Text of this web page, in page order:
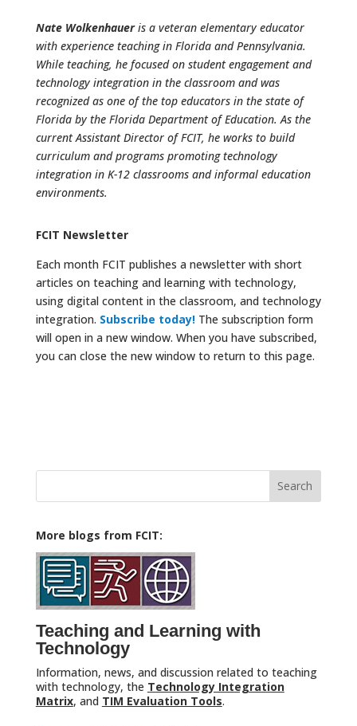
Nate Wolkenhaueris a veteran elementary educator
with experience teaching in Florida and Pennsylvania.
While teaching, he focused on student engagement and
technology integration in the classroom and was
recognized as one of the top educators in the state of
Florida by the Florida Department of Education. As the
current Assistant Director of FCIT, he works to build
curriculum and programs promoting technology
integration in K-12 classrooms and informal education
environments.
FCIT Newsletter
Each month FCIT publishes a newsletter with short
articles on teaching and learning with technology,
using digital content in the classroom, and technology
integration. Subscribe today!The subscription form
will open in a new window. When you have subscribed,
you can close the new window to return to this page.
Search
More blogs from FCIT:
Teaching and Learning with
Technology
Information, news, and discussion related to teaching
with technology, the Technology Integration
Matrix, and TIM Evaluation Tools.